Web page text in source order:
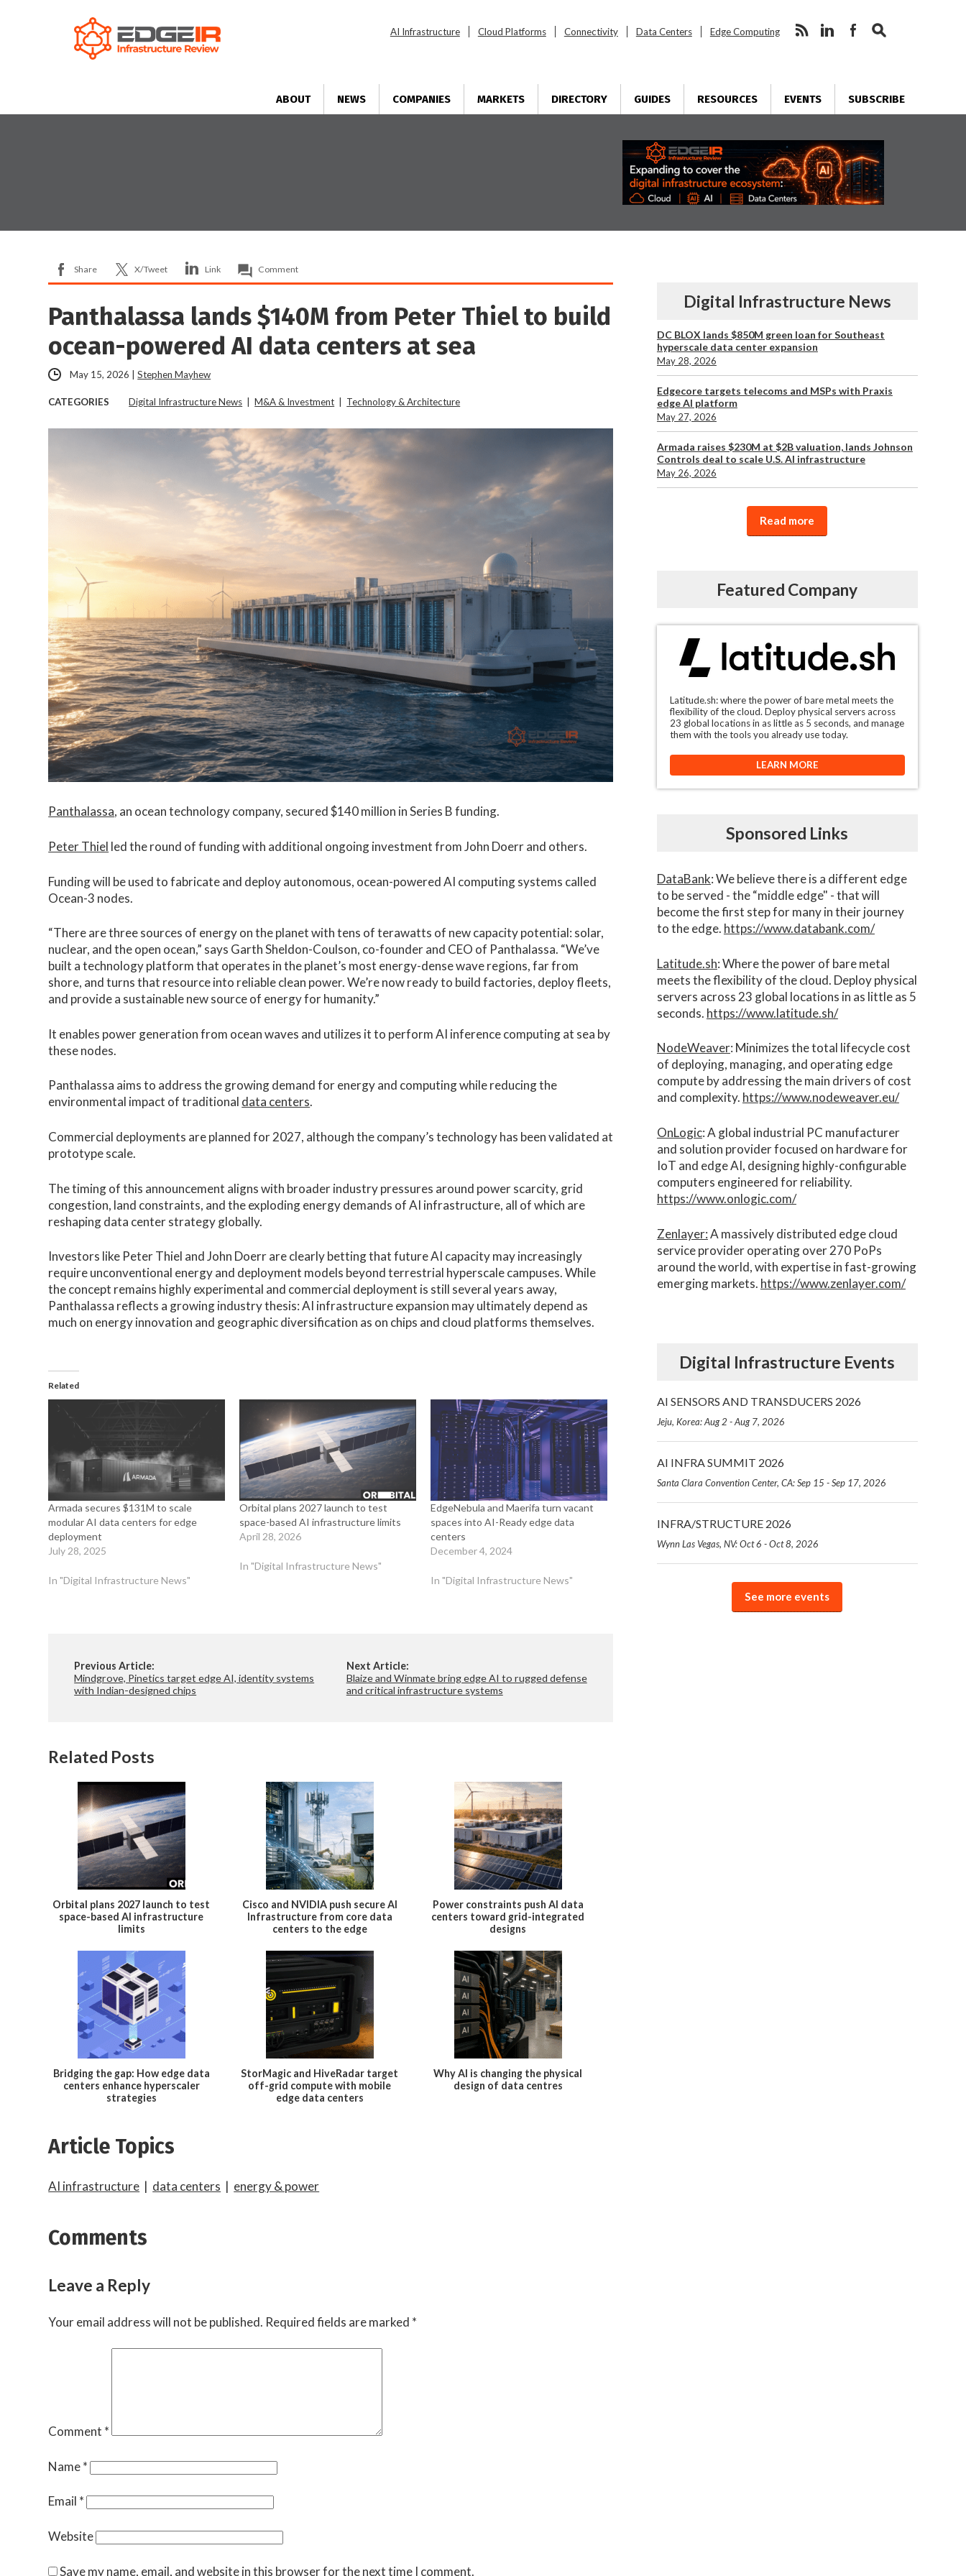
AI Infrastructure Cloud Platforms Connectivity Data Centers Edge Computing
ABOUT NEWS COMPANIES MARKETS DIRECTORY GUIDES RESOURCES EVENTS SUBSCRIBE
Share X/Tweet Link Comment
Panthalassa lands $140M from Peter Thiel to build
ocean-powered AI data centers at sea
May 15, 2026 |Stephen Mayhew
CATEGORIES Digital Infrastructure News |M&A & Investment Technology & Architecture
Panthalassa, an ocean technology company, secured $140 million in Series B funding.
Peter Thiel led the round of funding with additional ongoing investment from John Doerr and others.
Funding will be used to fabricate and deploy autonomous, ocean-powered AI computing systems called
Ocean-3 nodes.
“There are three sources of energy on the planet with tens of terawatts of new capacity potential: solar,
nuclear, and the open ocean,” says Garth Sheldon-Coulson, co-founder and CEO of Panthalassa. “We’ve
built a technology platform that operates in the planet’s most energy-dense wave regions, far from
shore, and turns that resource into reliable clean power. We’re now ready to build factories, deploy fleets,
and provide a sustainable new source of energy for humanity.”
It enables power generation from ocean waves and utilizes it to perform AI inference computing at sea by
these nodes.
Panthalassa aims to address the growing demand for energy and computing while reducing the
environmental impact of traditional data centers.
Commercial deployments are planned for 2027, although the company’s technology has been validated at
prototype scale.
The timing of this announcement aligns with broader industry pressures around power scarcity, grid
congestion, land constraints, and the exploding energy demands of AI infrastructure, all of which are
reshaping data center strategy globally.
Investors like Peter Thiel and John Doerr are clearly betting that future AI capacity may increasingly
require unconventional energy and deployment models beyond terrestrial hyperscale campuses. While
the concept remains highly experimental and commercial deployment is still several years away,
Panthalassa reflects a growing industry thesis: AI infrastructure expansion may ultimately depend as
much on energy innovation and geographic diversification as on chips and cloud platforms themselves.
Related
Armada secures $131M to scale
modular AI data centers for edge
deployment
July 28, 2025
In "Digital Infrastructure News"
Orbital plans 2027 launch to test
space-based AI infrastructure limits
April 28, 2026
In "Digital Infrastructure News"
EdgeNebula and Maerifa turn vacant
spaces into AI-Ready edge data
centers
December 4, 2024
In "Digital Infrastructure News"
Previous Article:
Mindgrove, Pinetics target edge AI, identity systems
with Indian-designed chips
Next Article:
Blaize and Winmate bring edge AI to rugged defense
and critical infrastructure systems
Related Posts
Orbital plans 2027 launch to test
space-based AI infrastructure
limits
Cisco and NVIDIA push secure AI
Infrastructure from core data
centers to the edge
Power constraints push AI data
centers toward grid-integrated
designs
Bridging the gap: How edge data
centers enhance hyperscaler
strategies
StorMagic and HiveRadar target
off-grid compute with mobile
edge data centers
Why AI is changing the physical
design of data centres
Article Topics
AI infrastructure | data centers | energy & power
Comments
Leave a Reply
Your email address will not be published. Required fields are marked *
Comment *
Name*
Email *
Website
Save my name, email, and website in this browser for the next time I comment.
Digital Infrastructure News
DC BLOX lands $850M green loan for Southeast
hyperscale data center expansion
May 28, 2026
Edgecore targets telecoms and MSPs with Praxis
edge AI platform
May 27, 2026
Armada raises $230M at $2B valuation, lands Johnson
Controls deal to scale U.S. AI infrastructure
May 26, 2026
Read more
Featured Company
Latitude.sh: where the power of bare metal meets the
flexibility of the cloud. Deploy physical servers across
23 global locations in as little as 5 seconds, and manage
them with the tools you already use today.
LEARN MORE
Sponsored Links
DataBank: We believe there is a different edge
to be served - the “middle edge" - that will
become the first step for many in their journey
to the edge. https://www.databank.com/
Latitude.sh: Where the power of bare metal
meets the flexibility of the cloud. Deploy physical
servers across 23 global locations in as little as 5
seconds. https://www.latitude.sh/
NodeWeaver: Minimizes the total lifecycle cost
of deploying, managing, and operating edge
compute by addressing the main drivers of cost
and complexity.​ https://www.nodeweaver.eu/
OnLogic: A global industrial PC manufacturer
and solution provider focused on hardware for
IoT and edge AI, designing highly-configurable
computers engineered for reliability.
https://www.onlogic.com/
Zenlayer:A massively distributed edge cloud
service provider operating over 270 PoPs
around the world, with expertise in fast-growing
emerging markets. https://www.zenlayer.com/
Digital Infrastructure Events
AI SENSORS AND TRANSDUCERS 2026
Jeju, Korea: Aug 2 - Aug 7, 2026
AI INFRA SUMMIT 2026
Santa Clara Convention Center, CA: Sep 15 - Sep 17, 2026
INFRA/STRUCTURE 2026
Wynn Las Vegas, NV: Oct 6 - Oct 8, 2026
See more events